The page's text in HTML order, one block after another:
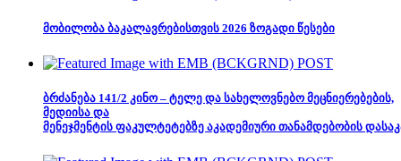
მობილობა ბაკალავრებისთვის 2026 ზოგადი წესები
ბრძანება 141/2 კინო – ტელე და სახელოვნებო მეცნიერებების,
მედიისა და
მენეჯმენტის ფაკულტეტებზე აკადემიური თანამდებობის